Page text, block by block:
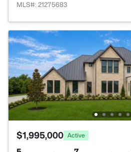
MLS#: 21275683
$1,995,000 Active